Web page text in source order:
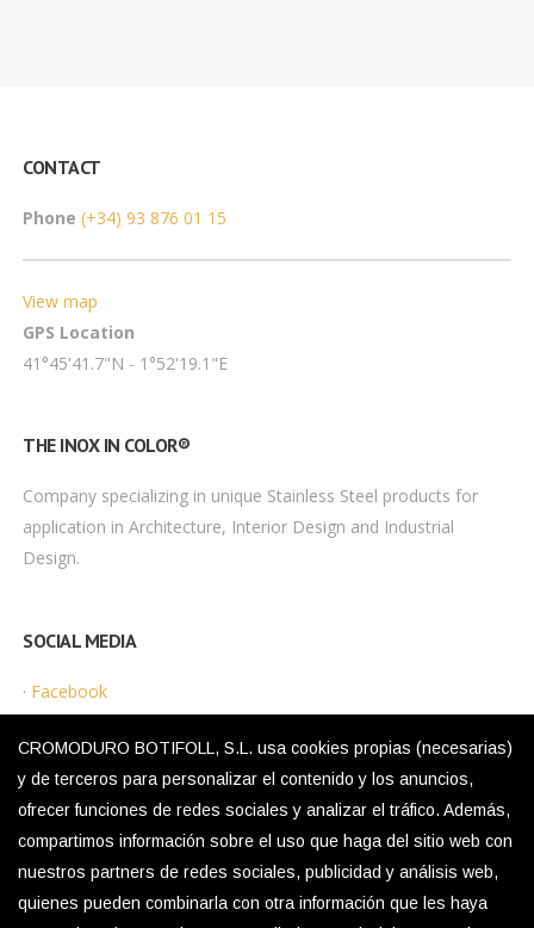
CONTACT
Phone (+34) 93 876 01 15
View map
GPS Location
41°45'41.7"N - 1°52'19.1"E
THE INOX IN COLOR®
Company specializing in unique Stainless Steel products for
application in Architecture, Interior Design and Industrial
Design.
SOCIAL MEDIA
· Facebook
·Instagram
·Privacy Policy
·Legal Notice
CROMODURO BOTIFOLL, S.L. usa cookies propias (necesarias)
y de terceros para personalizar el contenido y los anuncios,
ofrecer funciones de redes sociales y analizar el tráfico. Además,
compartimos información sobre el uso que haga del sitio web con
nuestros partners de redes sociales, publicidad y análisis web,
quienes pueden combinarla con otra información que les haya